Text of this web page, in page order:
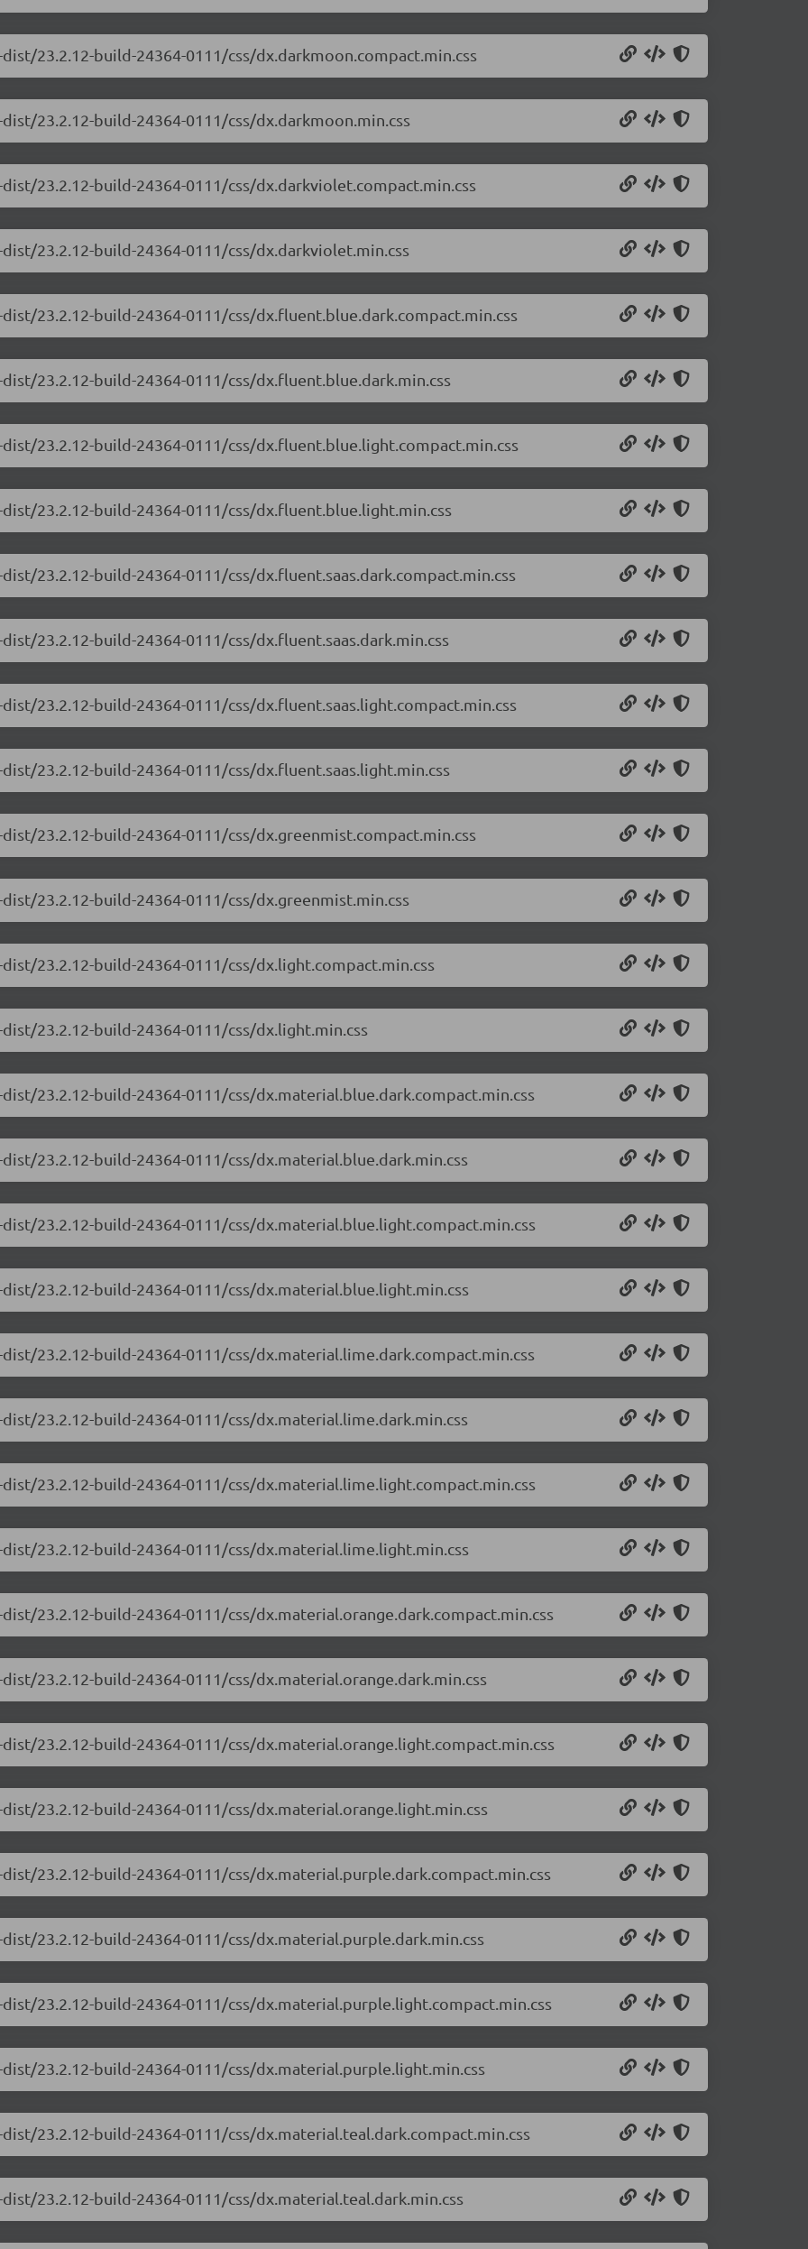
23.2.12-build-24364-0111/css/dx.darkmoon.compact.min.css
23.2.12-build-24364-0111/css/dx.darkmoon.min.css
23.2.12-build-24364-0111/css/dx.darkviolet.compact.min.css
23.2.12-build-24364-0111/css/dx.darkviolet.min.css
23.2.12-build-24364-0111/css/dx.fluent.blue.dark.compact.min.css
23.2.12-build-24364-0111/css/dx.fluent.blue.dark.min.css
23.2.12-build-24364-0111/css/dx.fluent.blue.light.compact.min.css
23.2.12-build-24364-0111/css/dx.fluent.blue.light.min.css
23.2.12-build-24364-0111/css/dx.fluent.saas.dark.compact.min.css
23.2.12-build-24364-0111/css/dx.fluent.saas.dark.min.css
23.2.12-build-24364-0111/css/dx.fluent.saas.light.compact.min.css
23.2.12-build-24364-0111/css/dx.fluent.saas.light.min.css
23.2.12-build-24364-0111/css/dx.greenmist.compact.min.css
23.2.12-build-24364-0111/css/dx.greenmist.min.css
23.2.12-build-24364-0111/css/dx.light.compact.min.css
23.2.12-build-24364-0111/css/dx.light.min.css
23.2.12-build-24364-0111/css/dx.material.blue.dark.compact.min.css
23.2.12-build-24364-0111/css/dx.material.blue.dark.min.css
23.2.12-build-24364-0111/css/dx.material.blue.light.compact.min.css
23.2.12-build-24364-0111/css/dx.material.blue.light.min.css
23.2.12-build-24364-0111/css/dx.material.lime.dark.compact.min.css
23.2.12-build-24364-0111/css/dx.material.lime.dark.min.css
23.2.12-build-24364-0111/css/dx.material.lime.light.compact.min.css
23.2.12-build-24364-0111/css/dx.material.lime.light.min.css
23.2.12-build-24364-0111/css/dx.material.orange.dark.compact.min.css
23.2.12-build-24364-0111/css/dx.material.orange.dark.min.css
23.2.12-build-24364-0111/css/dx.material.orange.light.compact.min.css
23.2.12-build-24364-0111/css/dx.material.orange.light.min.css
23.2.12-build-24364-0111/css/dx.material.purple.dark.compact.min.css
23.2.12-build-24364-0111/css/dx.material.purple.dark.min.css
23.2.12-build-24364-0111/css/dx.material.purple.light.compact.min.css
23.2.12-build-24364-0111/css/dx.material.purple.light.min.css
23.2.12-build-24364-0111/css/dx.material.teal.dark.compact.min.css
23.2.12-build-24364-0111/css/dx.material.teal.dark.min.css